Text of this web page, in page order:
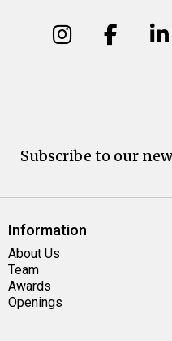
Subscribe to our
Information
About Us
Team
Awards
Openings